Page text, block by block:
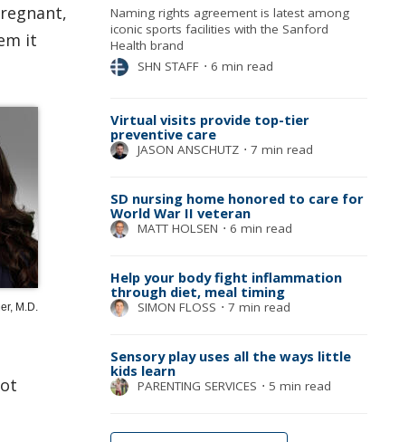
it
M.D.
Naming rights agreement is latest among
iconic sports facilities with the Sanford
Health brand
SHN STAFF ⋅ 6 min read
Virtual visits provide top-tier
preventive care
JASON ANSCHUTZ ⋅ 7 min read
SD nursing home honored to care for
World War II veteran
MATT HOLSEN ⋅ 6 min read
Help your body fight inflammation
through diet, meal timing
SIMON FLOSS ⋅ 7 min read
Sensory play uses all the ways little
kids learn
PARENTING SERVICES ⋅ 5 min read